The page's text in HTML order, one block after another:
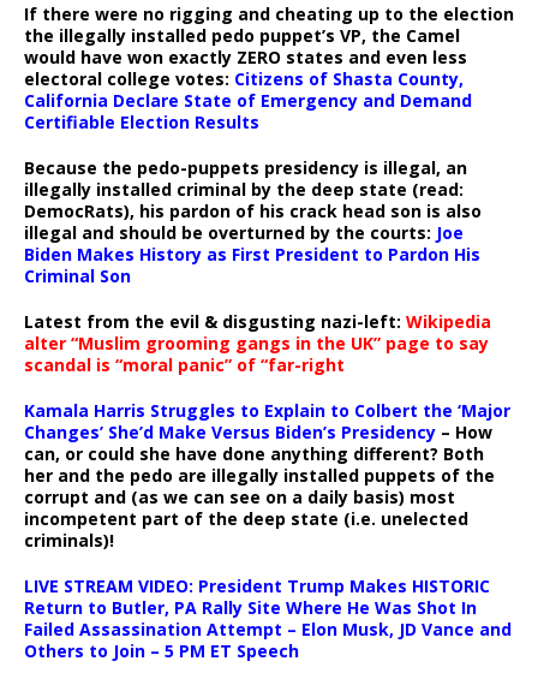
If there were no rigging and cheating up to the election
the illegally installed pedo puppet’s VP, the Camel
would have won exactly ZERO states and even less
electoral college votes: Citizens of Shasta County,
California Declare State of Emergency and Demand
Certifiable Election Results
Because the pedo-puppets presidency is illegal, an
illegally installed criminal by the deep state (read:
DemocRats), his pardon of his crack head son is also
illegal and should be overturned by the courts: Joe
Biden Makes History as First President to Pardon His
Criminal Son
Latest from the evil & disgusting nazi-left: Wikipedia
alter “Muslim grooming gangs in the UK” page to say
scandal is “moral panic” of “far-right
Kamala Harris Struggles to Explain to Colbert the ‘Major
Changes’ She’d Make Versus Biden’s Presidency – How
can, or could she have done anything different? Both
her and the pedo are illegally installed puppets of the
corrupt and (as we can see on a daily basis) most
incompetent part of the deep state (i.e. unelected
criminals)!
LIVE STREAM VIDEO: President Trump Makes HISTORIC
Return to Butler, PA Rally Site Where He Was Shot In
Failed Assassination Attempt – Elon Musk, JD Vance and
Others to Join – 5 PM ET Speech